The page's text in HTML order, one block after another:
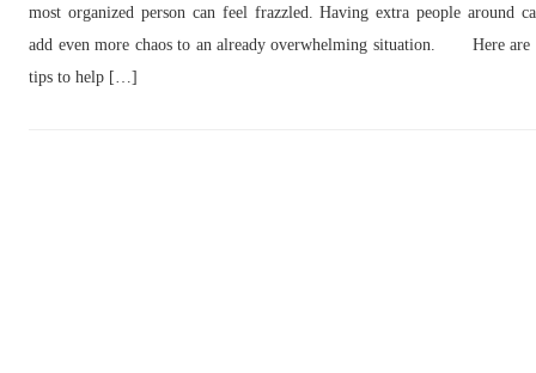
most organized person can feel frazzled. Having extra people around
add even more chaos to an already overwhelming situation. Here are
tips to help […]